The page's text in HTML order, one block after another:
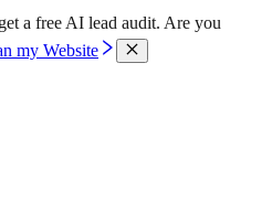
a free AI lead audit. Are you
my Website